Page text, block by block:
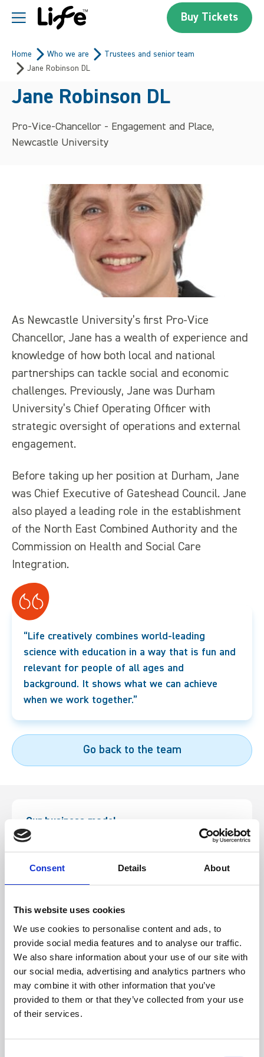
Consent Details About
This website uses cookies
We use cookies to personalise content and ads, to
provide social media features and to analyse our traffic.
We also share information about your use of our site with
our social media, advertising and analytics partners who
may combine it with other information that you’ve
provided to them or that they’ve collected from your use
of their services.
Skip to content
Centre For Life
Buy Tickets
Home Who we are
Trustees and senior team
Jane Robinson DL
Jane Robinson DL
Pro-Vice-Chancellor - Engagement and Place,
Newcastle University
As Newcastle University’s first Pro-Vice
Chancellor, Jane has a wealth of experience and
knowledge of how both local and national
partnerships can tackle social and economic
challenges. Previously, Jane was Durham
University’s Chief Operating Officer with
strategic oversight of operations and external
engagement.
Before taking up her position at Durham, Jane
was Chief Executive of Gateshead Council. Jane
also played a leading role in the establishment
of the North East Combined Authority and the
Commission on Health and Social Care
Integration.
“Life creatively combines world-leading
science with education in a way that is fun and
relevant for people of all ages and
background. It shows what we can achieve
when we work together.”
Go back to the team
Our business model
business model which ensures that all of the
Learn more
Annual review
diverse purpose, to entertain, educate and